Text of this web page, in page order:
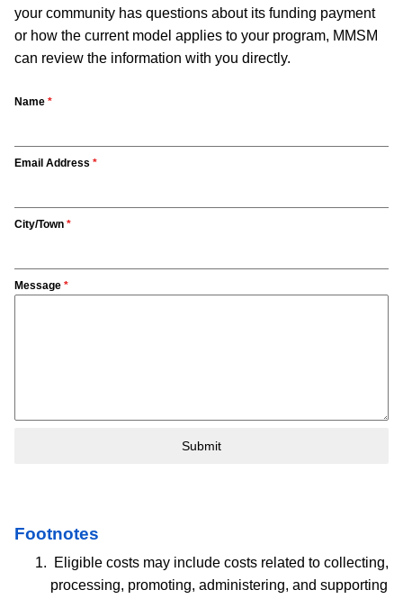
your community has questions about its funding payment
or how the current model applies to your program, MMSM
can review the information with you directly.
Name *
Email Address *
City/Town *
Message *
Submit
Footnotes
Eligible costs may include costs related to collecting,
processing, promoting, administering, and supporting